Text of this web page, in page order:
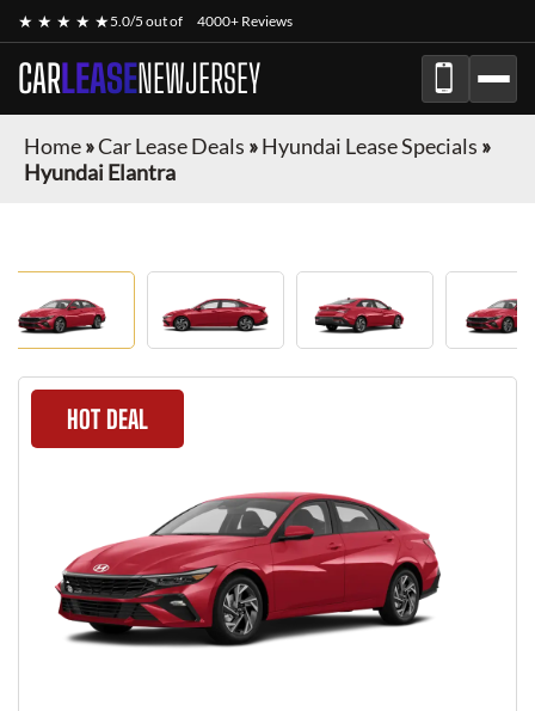
★ ★ ★ ★ ★5.0/5 out of 4000+ Reviews
CARLEASENEWJERSEY
Home»Car Lease Deals »Hyundai Lease Specials »
Hyundai Elantra
HOT DEAL